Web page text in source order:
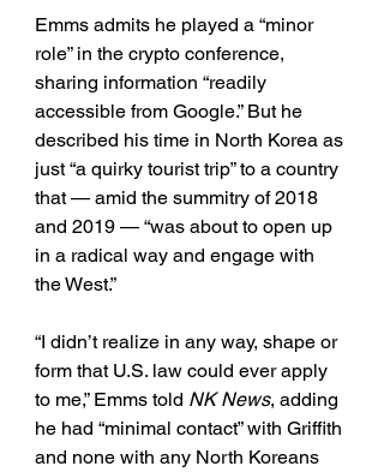
Emms admits he played a “minor
role” in the crypto conference,
sharing information “readily
accessible from Google.” But he
described his time in North Korea as
just “a quirky tourist trip” to a country
that — amid the summitry of 2018
and 2019 — “was about to open up
in a radical way and engage with
the West.”
“I didn’t realize in any way, shape or
form that U.S. law could ever apply
to me,” Emms told NK News, adding
he had “minimal contact” with Griffith
and none with any North Koreans